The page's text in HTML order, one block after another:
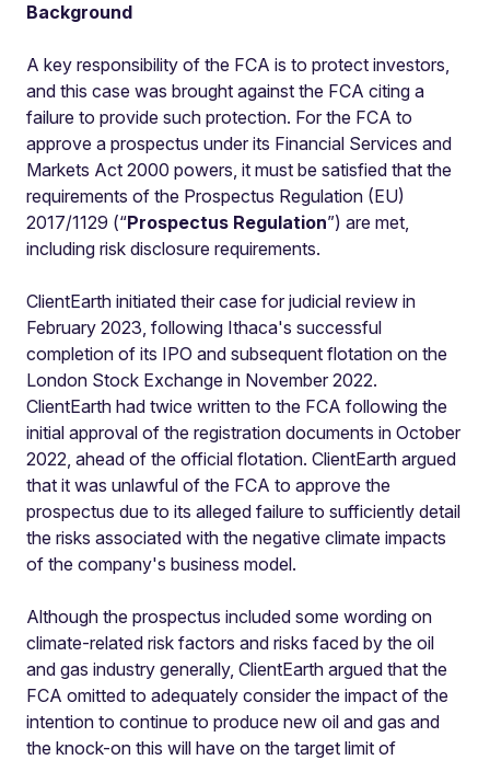
Background
A key responsibility of the FCA is to protect investors,
and this case was brought against the FCA citing a
failure to provide such protection. For the FCA to
approve a prospectus under its Financial Services and
Markets Act 2000 powers, it must be satisfied that the
requirements of the Prospectus Regulation (EU)
2017/1129 (“Prospectus Regulation”) are met,
including risk disclosure requirements.
ClientEarth initiated their case for judicial review in
February 2023, following Ithaca's successful
completion of its IPO and subsequent flotation on the
London Stock Exchange in November 2022.
ClientEarth had twice written to the FCA following the
initial approval of the registration documents in October
2022, ahead of the official flotation. ClientEarth argued
that it was unlawful of the FCA to approve the
prospectus due to its alleged failure to sufficiently detail
the risks associated with the negative climate impacts
of the company's business model.
Although the prospectus included some wording on
climate-related risk factors and risks faced by the oil
and gas industry generally, ClientEarth argued that the
FCA omitted to adequately consider the impact of the
intention to continue to produce new oil and gas and
the knock-on this will have on the target limit of